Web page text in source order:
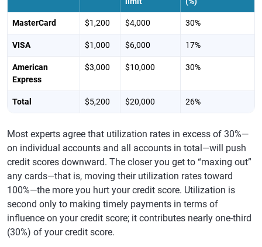
MasterCard $1,200 $4,000 30%
VISA $1,000 $6,000 17%
American
Express
$3,000 $10,000 30%
Total $5,200 $20,000 26%
Most experts agree that utilization rates in excess of 30%—
on individual accounts and all accounts in total—will push
credit scores downward. The closer you get to “maxing out”
any cards—that is, moving their utilization rates toward
100%—the more you hurt your credit score. Utilization is
second only to making timely payments in terms of
influence on your credit score; it contributes nearly one-third
(30%) of your credit score.